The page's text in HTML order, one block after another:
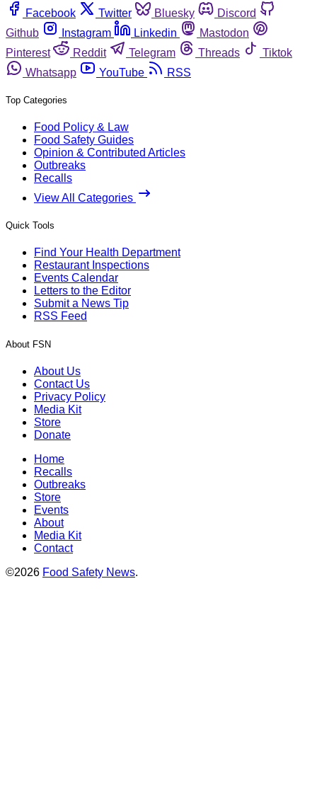
Facebook
Twitter Bluesky
Discord
Github
Instagram Linkedin
Mastodon
Pinterest
Reddit Telegram Threads
Tiktok
Whatsapp
YouTube RSS
Top Categories
Food Policy & Law
Food Safety Guides
Opinion & Contributed Articles
Outbreaks
Recalls
View All Categories
Quick Tools
Find Your Health Department
Restaurant Inspections
Events Calendar
Letters to the Editor
Submit a News Tip
RSS Feed
About FSN
About Us
Contact Us
Privacy Policy
Media Kit
Store
Donate
Home
Recalls
Outbreaks
Store
Events
About
Media Kit
Contact
©2026 Food Safety News.